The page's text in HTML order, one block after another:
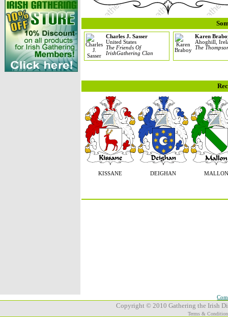
Charles J. Sasser
United States
The Friends Of
IrishGathering Clan
Karen
Ahoghill,
The
KISSANE DEIGHAN MALLON
Copyright © 2010 Gathering the Irish
Terms &